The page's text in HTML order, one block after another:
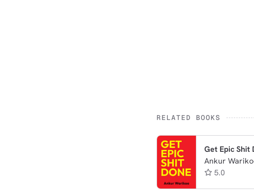
RELATED BOOKS
Get Epic Shit
Ankur
5.0